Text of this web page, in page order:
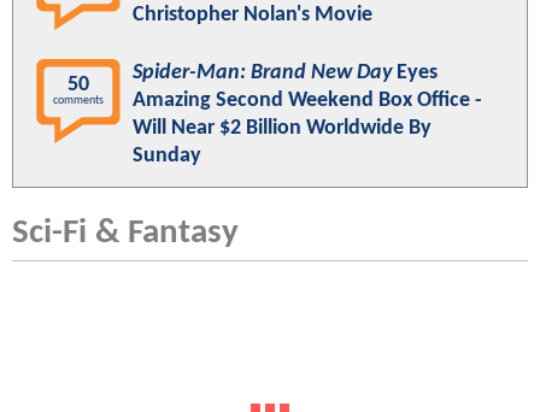
Christopher Nolan's Movie
50
comments
Spider-Man: Brand New DayEyes
Amazing Second Weekend Box Office -
Will Near $2 Billion Worldwide By
Sunday
Sci-Fi & Fantasy